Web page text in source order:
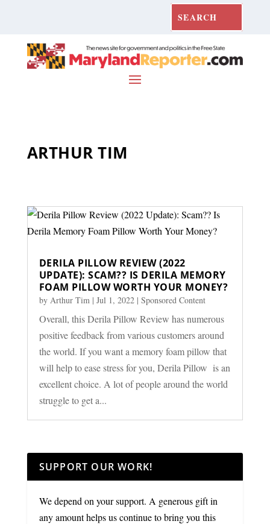
ARTHUR TIM
DERILA PILLOW REVIEW (2022
UPDATE): SCAM?? IS DERILA MEMORY
FOAM PILLOW WORTH YOUR MONEY?
by Arthur Tim | Jul 1, 2022| Sponsored Content
Overall, this Derila Pillow Review has numerous
positive feedback from various customers around
the world. If you want a memory foam pillow that
will help to ease stress for you, Derila Pillow is an
excellent choice. A lot of people around the world
struggle to get a...
SUPPORT OUR WORK!
We depend on your support. A generous gift in
any amount helps us continue to bring you this